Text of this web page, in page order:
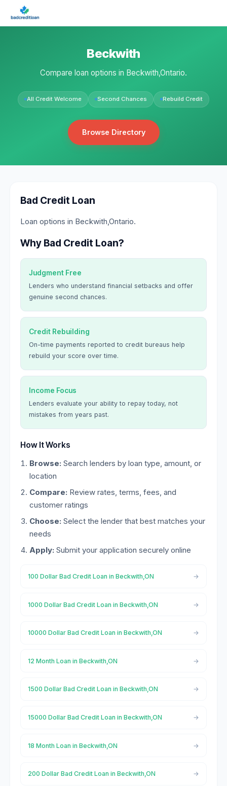
Beckwith
Compare loan options in Beckwith,Ontario.
All Credit Welcome Second Chances Rebuild Credit
Browse Directory
Bad Credit Loan
Loan options in Beckwith,Ontario.
Why Bad Credit Loan?
Judgment Free
Lenders who understand financial setbacks and offer
genuine second chances.
Credit Rebuilding
On-time payments reported to credit bureaus help
rebuild your score over time.
Income Focus
Lenders evaluate your ability to repay today, not
mistakes from years past.
How It Works
Browse: Search lenders by loan type, amount, or
location
Compare: Review rates, terms, fees, and
customer ratings
Choose: Select the lender that best matches your
needs
Apply: Submit your application securely online
100 Dollar Bad Credit Loan in Beckwith,ON
1000 Dollar Bad Credit Loan in Beckwith,ON
10000 Dollar Bad Credit Loan in Beckwith,ON
12 Month Loan in Beckwith,ON
1500 Dollar Bad Credit Loan in Beckwith,ON
15000 Dollar Bad Credit Loan in Beckwith,ON
18 Month Loan in Beckwith,ON
200 Dollar Bad Credit Loan in Beckwith,ON